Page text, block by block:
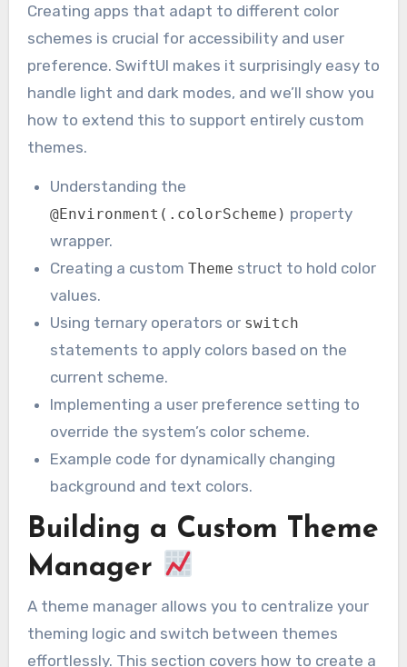
Creating apps that adapt to different color
schemes is crucial for accessibility and user
preference. SwiftUI makes it surprisingly easy to
handle light and dark modes, and we’ll show you
how to extend this to support entirely custom
themes.
Understanding the
@Environment(.colorScheme) property
wrapper.
Creating a customTheme struct to hold color
values.
Using ternary operators or switch
statements to apply colors based on the
current scheme.
Implementing a user preference setting to
override the system’s color scheme.
Example code for dynamically changing
background and text colors.
Building a Custom Theme
Manager
A theme manager allows you to centralize your
theming logic and switch between themes
effortlessly. This section covers how to create a